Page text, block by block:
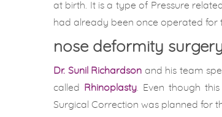
at birth. It is a type of Pressure
had already been once operated for
nose deformity
Dr. Sunil Richardson and his team
called
Rhinoplasty . Even though
Surgical Correction was planned for